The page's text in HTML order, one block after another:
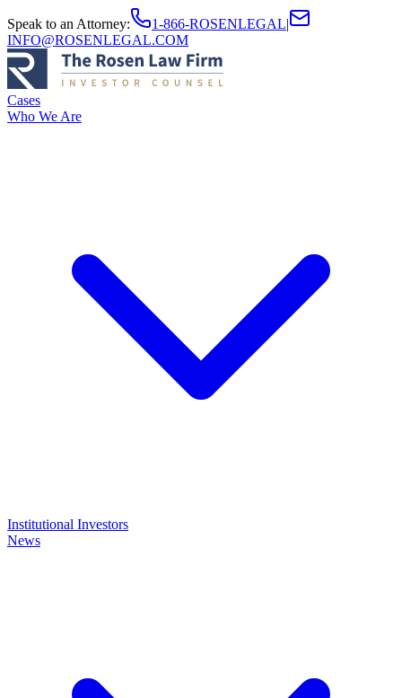
Speak to an Attorney: 1-866-ROSENLEGAL|
INFO@ROSENLEGAL.COM
Cases
Who We Are
Institutional Investors
News